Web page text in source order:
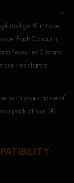
and g4 Mini) are
Each Caliburn
features 0.6ohm
coil resistance
with your choice of
a pack of four (4)